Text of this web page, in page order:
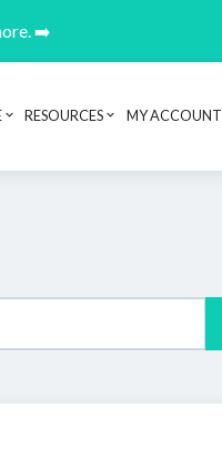
➡️
RESOURCES MY ACCOUNT